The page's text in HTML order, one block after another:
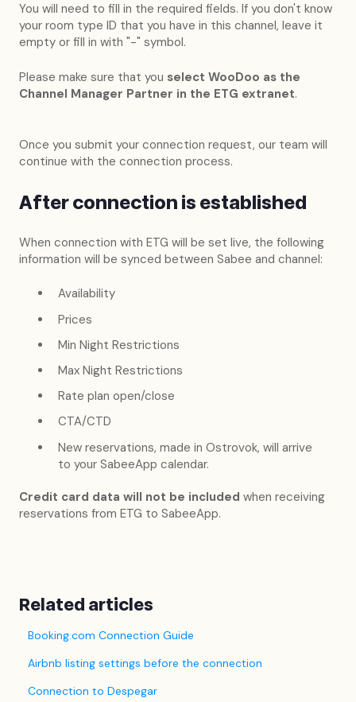
You will need to fill in the required fields. If you don't know
your room type ID that you have in this channel, leave it
empty or fill in with "-" symbol.
Please make sure that you select WooDoo as the
Channel Manager Partner in the ETG extranet.
Once you submit your connection request, our team will
continue with the connection process.
After connection is established
When connection with ETG will be set live, the following
information will be synced between Sabee and channel:
Availability
Prices
Min Night Restrictions
Max Night Restrictions
Rate plan open/close
CTA/CTD
New reservations, made in Ostrovok, will arrive
to your SabeeApp calendar.
Credit card data will not be included when receiving
reservations from ETG to SabeeApp.
Related articles
Booking.com Connection Guide
Airbnb listing settings before the connection
Connection to Despegar